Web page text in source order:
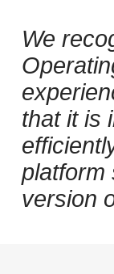
We
that it is
platform
version